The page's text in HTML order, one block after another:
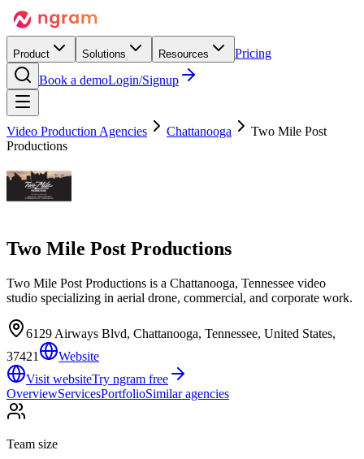
Product Solutions Resources
Pricing
Book a demoLogin/Signup
Video Production Agencies Chattanooga
Two Mile Post
Productions
Two Mile Post Productions
Two Mile Post Productions is a Chattanooga, Tennessee video
studio specializing in aerial drone, commercial, and corporate work.
6129 Airways Blvd, Chattanooga, Tennessee, United States,
37421
Website
Visit websiteTry ngram free
OverviewServicesPortfolioSimilar agencies
Team size